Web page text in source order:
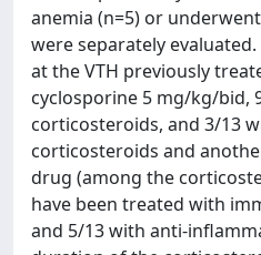
anemia (n=5) or
were separately
at the VTH previously
cyclosporine 5 mg/kg/bid,
corticosteroids, and 3/13
corticosteroids and
drug (among the
have been treated with
and 5/13 with anti-